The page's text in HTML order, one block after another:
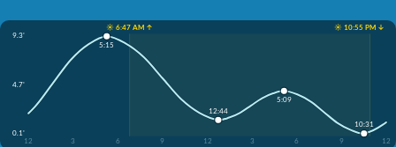
☀️ 6:47 AM ↑
☀️ 10:55 PM ↓
9.3'
4.7'
0.1'
12
3 6 9 12 3 6 9 12
5:15
12:44
5:09
10:31